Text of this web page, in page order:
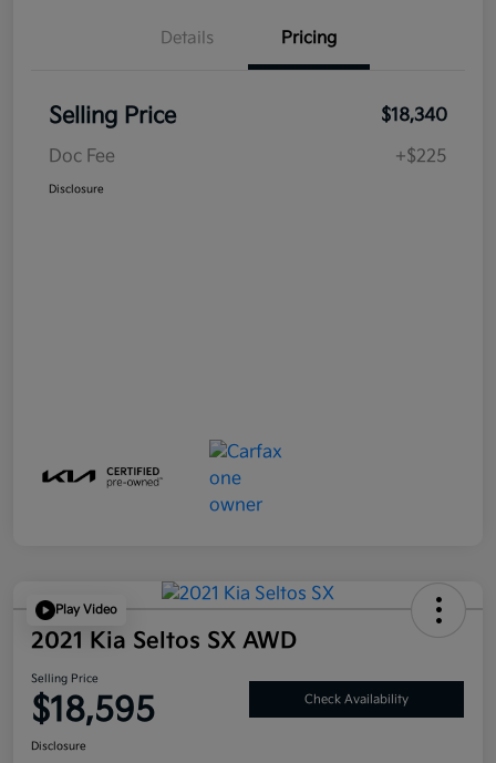
Details Pricing
Selling Price
$18,340
Doc Fee
+$225
Disclosure
Play Video
2021 Kia Seltos SX AWD
Selling Price
$18,595 Check Availability
Disclosure